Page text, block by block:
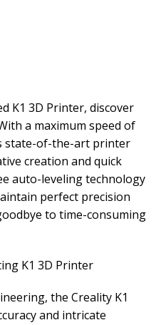
K1 3D Printer, discover
a maximum speed of
state-of-the-art printer
creation and quick
auto-leveling technology
perfect precision
to time-consuming
the Creality K1
and intricate